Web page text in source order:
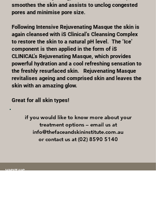
smoothes the skin and assists to unclog congested
pores and minimise pore size.
Following Intensive Rejuvenating Masque the skin is
again cleansed with iS Clinical’s Cleansing Complex
to restore the skin to a natural pH level. The ‘Ice’
component is then applied in the form of iS
CLINICAL’s Rejuvenating Masque, which provides
powerful hydration and a cool refreshing sensation to
the freshly resurfaced skin. Rejuvenating Masque
revitalises ageing and comprised skin and leaves the
skin with an amazing glow.
Great for all skin types!
if you would like to know more about your
treatment options – email us at
info@thefaceandskininstitute.com.au
or contact us at (02) 8590 5140
VISIT US